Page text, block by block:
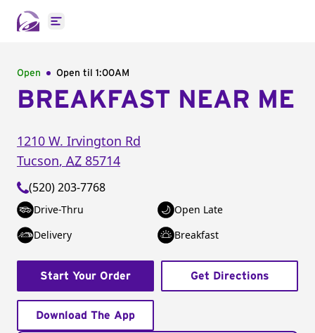
Open main menu
Open Open til 1:00AM
BREAKFAST NEAR ME
1210 W. Irvington Rd
Tucson, AZ 85714
(520) 203-7768
Drive-Thru
Open Late
Delivery
Breakfast
Start Your Order Get Directions
Download The App